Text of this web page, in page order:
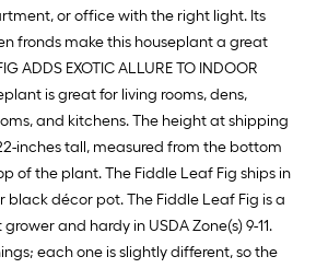
or office with the right light. Its
fronds make this houseplant a great
ADDS EXOTIC ALLURE TO INDOOR
is great for living rooms, dens,
and kitchens. The height at shipping
inches tall, measured from the bottom
of the plant. The Fiddle Leaf Fig ships in
black décor pot. The Fiddle Leaf Fig is a
and hardy in USDA Zone(s) 9-11.
each one is slightly different, so the